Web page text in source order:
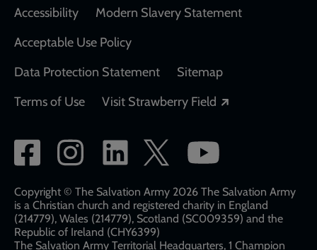
Accessibility
Modern Slavery Statement
Acceptable Use Policy
Data Protection Statement
Sitemap
Terms of Use
Visit Strawberry Field
Social
network
links
Copyright © The Salvation Army 2026 The Salvation Army
is a Christian church and registered charity in England
(214779), Wales (214779), Scotland (SC009359) and the
Republic of Ireland (CHY6399)
The Salvation Army Territorial Headquarters, 1 Champion